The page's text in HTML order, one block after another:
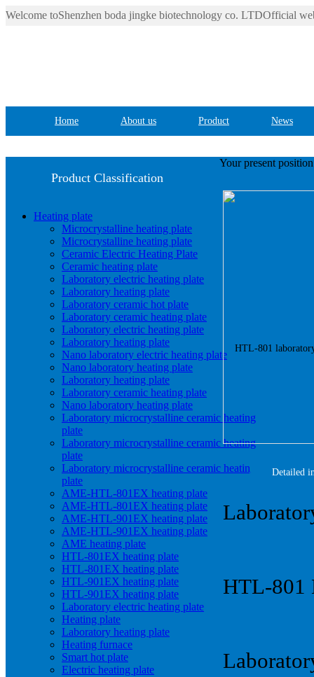
Welcome toShenzhen boda jingke biotechnology co. LTDOfficial
Home About us Product News
Product Classification
Heating plate
Microcrystalline heating plate
Microcrystalline heating plate
Ceramic Electric Heating Plate
Ceramic heating plate
Laboratory electric heating plate
Laboratory heating plate
Laboratory ceramic hot plate
Laboratory ceramic heating plate
Laboratory electric heating plate
Laboratory heating plate
Nano laboratory electric heating plate
Nano laboratory heating plate
Laboratory heating plate
Laboratory ceramic heating plate
Nano laboratory heating plate
Laboratory microcrystalline ceramic heating
plate
Laboratory microcrystalline ceramic heating
plate
Laboratory microcrystalline ceramic heating
plate
AME-HTL-801EX heating plate
AME-HTL-801EX heating plate
AME-HTL-901EX heating plate
AME-HTL-901EX heating plate
AME heating plate
HTL-801EX heating plate
HTL-801EX heating plate
HTL-901EX heating plate
HTL-901EX heating plate
Laboratory electric heating plate
Heating plate
Laboratory heating plate
Heating furnace
Smart hot plate
Electric heating plate
Your present
Detailed
HTL-801